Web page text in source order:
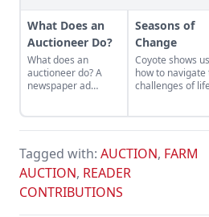
What Does an
Auctioneer Do?
What does an
auctioneer do? A
newspaper ad
Seasons of
Change
Coyote shows us
how to navigate
challenges of life
and find
opportunities
Tagged with: AUCTION, FARM
AUCTION, READER
CONTRIBUTIONS